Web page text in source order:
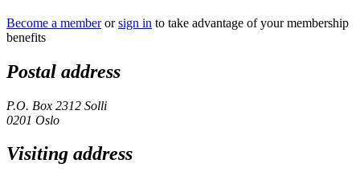
Become a memberorsign in to take advantage of your membership
benefits
Postal address
P.O. Box 2312 Solli
0201 Oslo
Visiting address